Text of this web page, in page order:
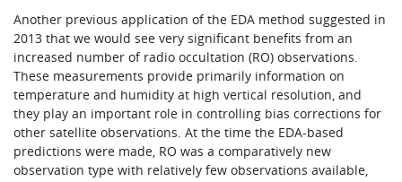
Another previous application of the EDA method suggested in
2013 that we would see very significant benefits from an
increased number of radio occultation (RO) observations.
These measurements provide primarily information on
temperature and humidity at high vertical resolution, and
they play an important role in controlling bias corrections for
other satellite observations. At the time the EDA-based
predictions were made, RO was a comparatively new
observation type with relatively few observations available,